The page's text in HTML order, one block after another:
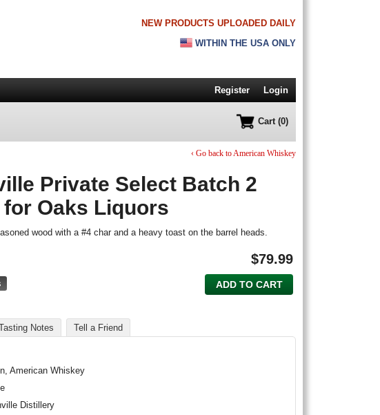
NEW PRODUCTS UPLOADED DAILY
WITHIN THE USA ONLY
Register Login
Cart (0)
‹ Go back to American Whiskey
Private Select Batch 2
Oaks Liquors
wood with a #4 char and a heavy toast on the barrel heads.
$79.99
ADD TO CART
Notes Tell a Friend
American Whiskey
Distillery